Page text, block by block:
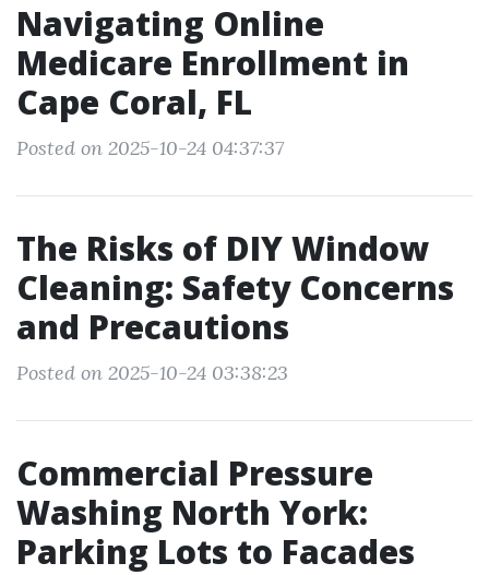
Navigating Online
Medicare Enrollment in
Cape Coral, FL
Posted on 2025-10-24 04:37:37
The Risks of DIY Window
Cleaning: Safety Concerns
and Precautions
Posted on 2025-10-24 03:38:23
Commercial Pressure
Washing North York:
Parking Lots to Facades